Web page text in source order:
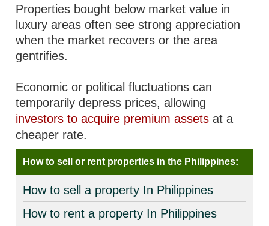
Properties bought below market value in
luxury areas often see strong appreciation
when the market recovers or the area
gentrifies.
Economic or political fluctuations can
temporarily depress prices, allowing
investors to acquire premium assets at a
cheaper rate.
How to sell or rent properties in the Philippines:
How to sell a property In Philippines
How to rent a property In Philippines